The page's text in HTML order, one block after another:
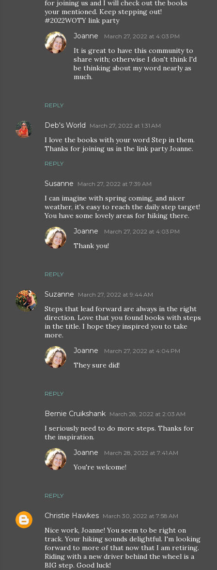
for joining us and I will check out the books
your mentioned. Keep stepping out!
#2022WOTY link party
REPLY
Joanne March 27, 2022 at 4:03 PM
It is great to have this community to
share with; otherwise I don't think I'd
be thinking about my word nearly as
much.
Deb's World March 27, 2022 at 1:31 AM
I love the books with your word Step in them.
Thanks for joining us in the link party Joanne.
REPLY
Susanne March 27, 2022 at 7:39 AM
I can imagine with spring coming, and nicer
weather, it's easy to reach the daily step target!
You have some lovely areas for hiking there.
REPLY
Joanne March 27, 2022 at 4:03 PM
Thank you!
Suzanne March 27, 2022 at 9:44 AM
Steps that lead forward are always in the right
direction. Love that you found books with steps
in the title. I hope they inspired you to take
more.
REPLY
Joanne March 27, 2022 at 4:04 PM
They sure did!
Bernie Cruikshank March 28, 2022 at 2:03 AM
I seriously need to do more steps. Thanks for
the inspiration.
REPLY
Joanne March 28, 2022 at 7:41 AM
You're welcome!
Christie Hawkes March 30, 2022 at 7:58 AM
Nice work, Joanne! You seem to be right on
track. Your hiking sounds delightful. I'm looking
forward to more of that now that I am retiring.
Riding with a new driver behind the wheel is a
BIG step. Good luck!